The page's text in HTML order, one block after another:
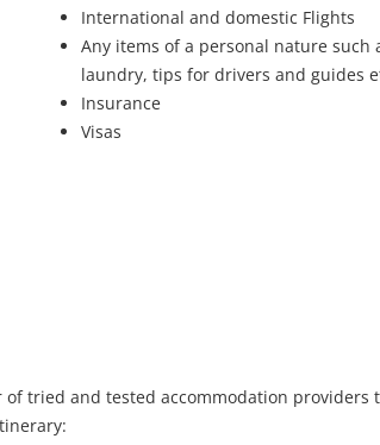
International and domestic Flights
Any items of a personal nature such
laundry, tips for drivers and guides
Insurance
Visas
tried and tested accommodation providers